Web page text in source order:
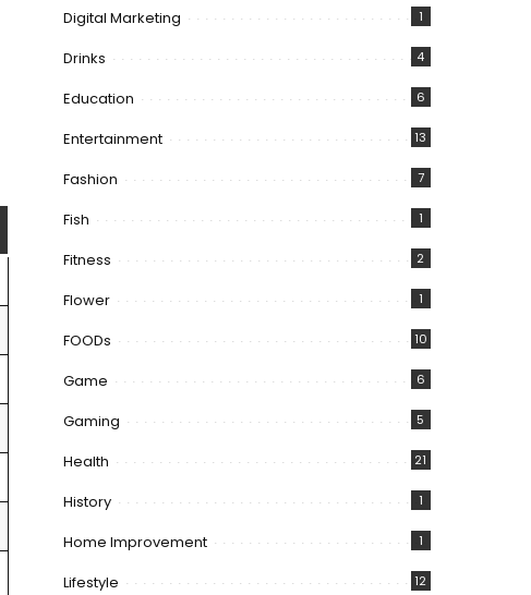
Digital Marketing 1
Drinks 4
Education 6
Entertainment 13
Fashion 7
Fish 1
Fitness 2
Flower 1
FOODs 10
Game 6
Gaming 5
Health 21
History 1
Home Improvement 1
Lifestyle 12